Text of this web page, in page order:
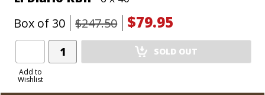
Box of 30 $247.50 $79.95
Add to
Wishlist
Add
Product
SOLD OUT